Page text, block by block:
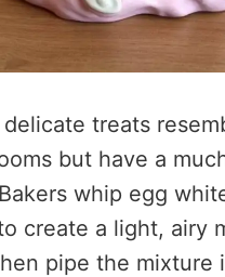
treats
but have a
whip egg
create a light, airy
pipe the mixture